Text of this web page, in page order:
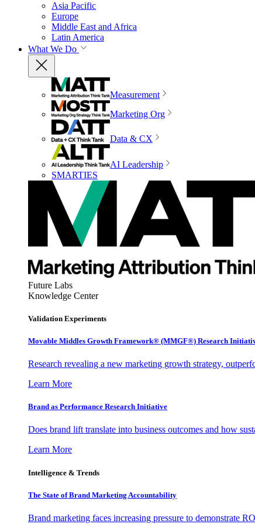
Asia Pacific
Europe
Middle East and Africa
Latin America
What We Do
Measurement
Marketing Org
Data & CX
AI Leadership
SMARTIES
Future Labs
Knowledge Center
Validation Experiments
Movable Middles Growth Framework® (MMGF®) Research
Research revealing a new marketing growth strategy,
Learn More
Brand as Performance Research Initiative
Does brand lift translate into business outcomes and how
Learn More
Intelligence & Trends
The State of Brand Marketing Accountability
Brand marketing faces increasing pressure to demonstrate